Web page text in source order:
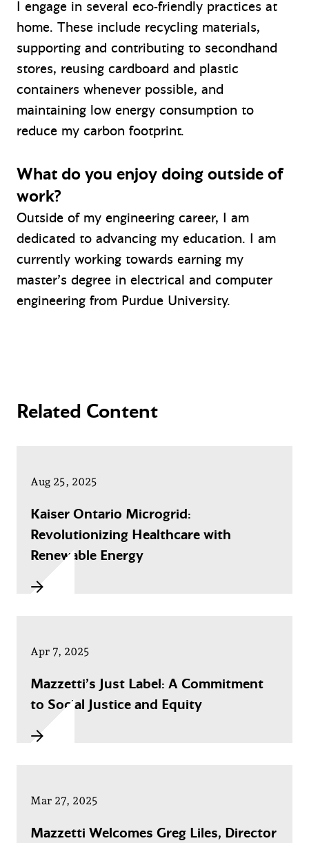
I engage in several eco-friendly practices at
home. These include recycling materials,
supporting and contributing to secondhand
stores, reusing cardboard and plastic
containers whenever possible, and
maintaining low energy consumption to
reduce my carbon footprint.
What do you enjoy doing outside of
work?
Outside of my engineering career, I am
dedicated to advancing my education. I am
currently working towards earning my
master’s degree in electrical and computer
engineering from Purdue University.
Related Content
Aug 25, 2025
Kaiser Ontario Microgrid:
Revolutionizing Healthcare with
Renewable Energy
Apr 7, 2025
Mazzetti’s Just Label: A Commitment
to Social Justice and Equity
Mar 27, 2025
Mazzetti Welcomes Greg Liles, Director